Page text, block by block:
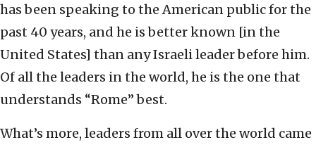
has been speaking to the American public for the
past 40 years, and he is better known [in the
United States] than any Israeli leader before him.
Of all the leaders in the world, he is the one that
understands “Rome” best.
What’s more, leaders from all over the world came